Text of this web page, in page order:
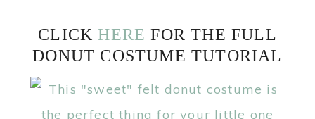
CLICK HERE FOR THE FULL
DONUT COSTUME TUTORIAL